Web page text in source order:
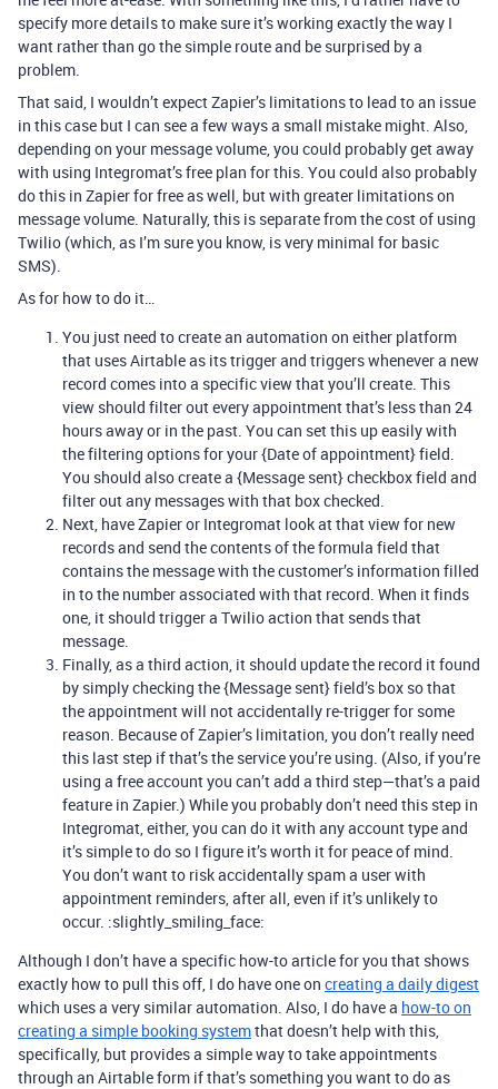
specify more details to make sure it’s working exactly the way I
want rather than go the simple route and be surprised by a
problem.
That said, I wouldn’t expect Zapier’s limitations to lead to an issue
in this case but I can see a few ways a small mistake might. Also,
depending on your message volume, you could probably get away
with using Integromat’s free plan for this. You could also probably
do this in Zapier for free as well, but with greater limitations on
message volume. Naturally, this is separate from the cost of using
Twilio (which, as I’m sure you know, is very minimal for basic
SMS).
As for how to do it…
You just need to create an automation on either platform
that uses Airtable as its trigger and triggers whenever a new
record comes into a specific view that you’ll create. This
view should filter out every appointment that’s less than 24
hours away or in the past. You can set this up easily with
the filtering options for your {Date of appointment} field.
You should also create a {Message sent} checkbox field and
filter out any messages with that box checked.
Next, have Zapier or Integromat look at that view for new
records and send the contents of the formula field that
contains the message with the customer’s information filled
in to the number associated with that record. When it finds
one, it should trigger a Twilio action that sends that
message.
Finally, as a third action, it should update the record it found
by simply checking the {Message sent} field’s box so that
the appointment will not accidentally re-trigger for some
reason. Because of Zapier’s limitation, you don’t really need
this last step if that’s the service you’re using. (Also, if you’re
using a free account you can’t add a third step—that’s a paid
feature in Zapier.) While you probably don’t need this step in
Integromat, either, you can do it with any account type and
it’s simple to do so I figure it’s worth it for peace of mind.
You don’t want to risk accidentally spam a user with
appointment reminders, after all, even if it’s unlikely to
occur. :slightly_smiling_face:
Although I don’t have a specific how-to article for you that shows
exactly how to pull this off, I do have one on creating a daily digest
which uses a very similar automation. Also, I do have a how-to on
creating a simple booking systemthat doesn’t help with this,
specifically, but provides a simple way to take appointments
through an Airtable form if that’s something you want to do as